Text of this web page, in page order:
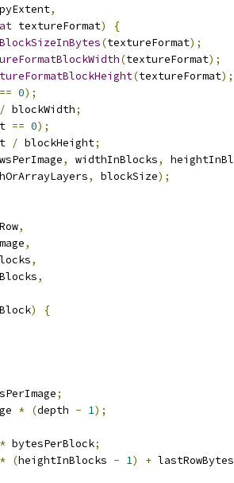
,
textureFormat)
{
(textureFormat);
(textureFormat);
(textureFormat);
== 0);
/ blockWidth;
== 0);
/ blockHeight;
, widthInBlocks,
, blockSize);
,
,
,
,
)
{
;
* (depth - 1);
* bytesPerBlock;
* (heightInBlocks - 1) + lastRowBytes